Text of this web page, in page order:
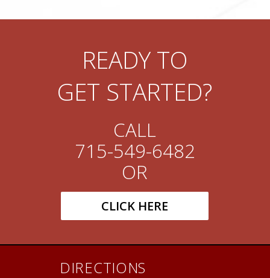
READY TO
GET STARTED?
CALL
715-549-6482
OR
CLICK HERE
DIRECTIONS